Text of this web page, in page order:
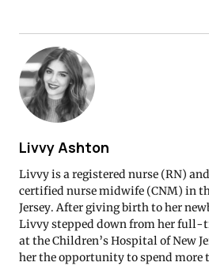
Livvy Ashton
Livvy is a registered nurse (RN)
certified nurse midwife (CNM) in
Jersey. After giving birth to her
Livvy stepped down from her full-
at the Children’s Hospital of New
her the opportunity to spend